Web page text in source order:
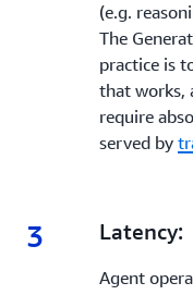
(e.g.
The
practice is
that works,
require
served by
3 3.
Latency:
Agent